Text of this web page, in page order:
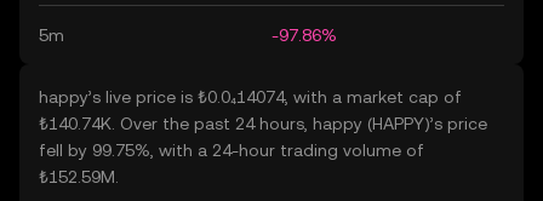
5m -97.86%
happy’s live price is ₺0.0₄14074, with a market cap of
₺140.74K. Over the past 24 hours, happy (HAPPY)’s price
fell by 99.75%, with a 24-hour trading volume of
₺152.59M.